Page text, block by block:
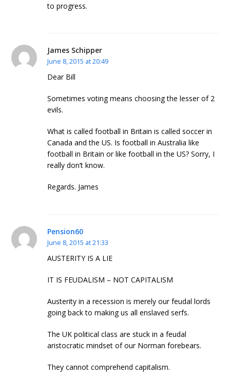
to progress.
James Schipper
June 8, 2015 at 20:49
Dear Bill
Sometimes voting means choosing the lesser of 2
evils.
What is called football in Britain is called soccer in
Canada and the US. Is football in Australia like
football in Britain or like football in the US? Sorry, I
really don’t know.
Regards. James
Pension60
June 8, 2015 at 21:33
AUSTERITY IS A LIE
IT IS FEUDALISM – NOT CAPITALISM
Austerity in a recession is merely our feudal lords
going back to making us all enslaved serfs.
The UK political class are stuck in a feudal
aristocratic mindset of our Norman forebears.
They cannot comprehend capitalism.